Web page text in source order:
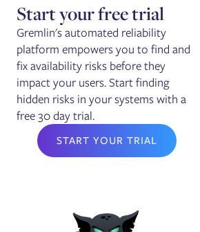
Start your free trial
Gremlin's automated reliability
platform empowers you to find and
fix availability risks before they
impact your users. Start finding
hidden risks in your systems with a
free 30 day trial.
START YOUR TRIAL